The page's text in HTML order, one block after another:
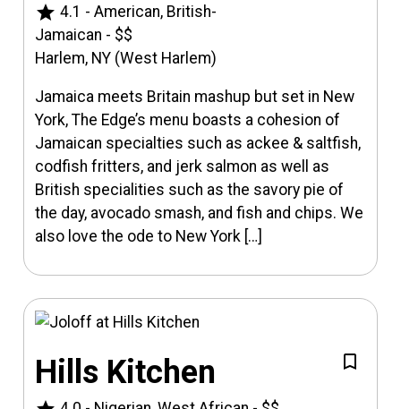
star 4.1 - American, British-
Jamaican - $$
Harlem, NY (West Harlem)
Jamaica meets Britain mashup but set in New
York, The Edge’s menu boasts a cohesion of
Jamaican specialties such as ackee & saltfish,
codfish fritters, and jerk salmon as well as
British specialities such as the savory pie of
the day, avocado smash, and fish and chips. We
also love the ode to New York […]
Hills Kitchen